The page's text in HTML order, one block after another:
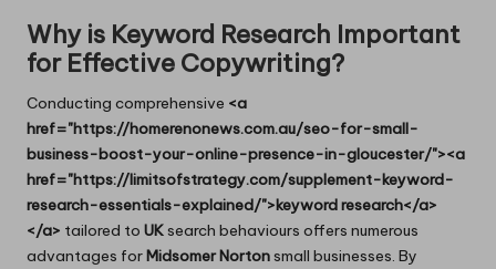
Why is Keyword Research Important
for Effective Copywriting?
Conducting comprehensive <a
href="https://homerenonews.com.au/seo-for-small-
business-boost-your-online-presence-in-gloucester/"><a
href="https://limitsofstrategy.com/supplement-keyword-
research-essentials-explained/">keyword research</a>
</a> tailored to UK search behaviours offers numerous
advantages forMidsomer Norton small businesses. By